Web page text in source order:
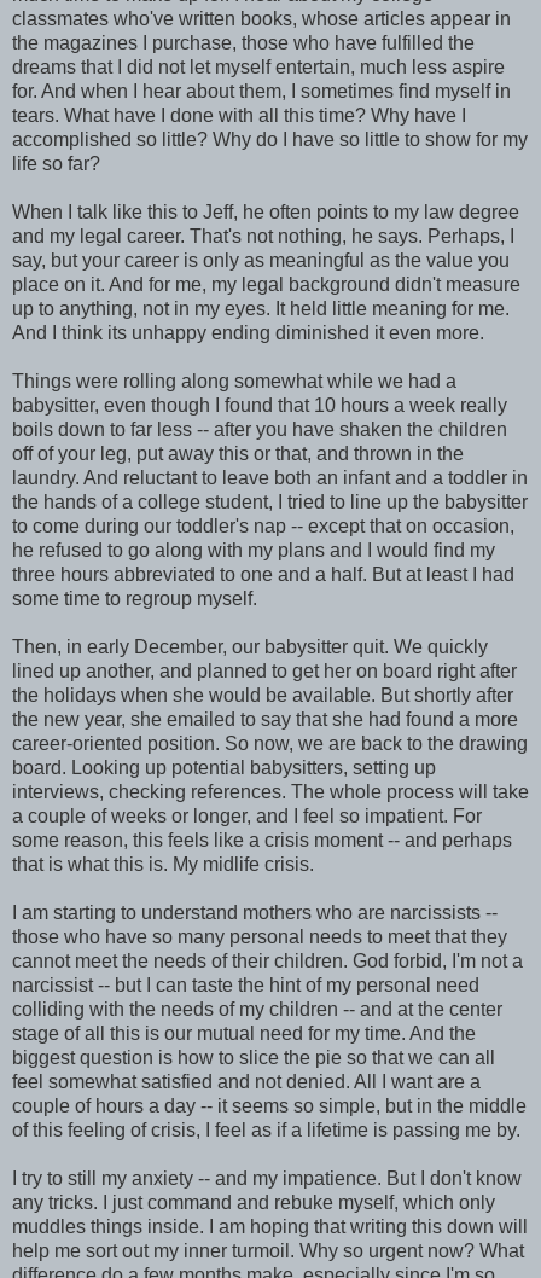
classmates who've written books, whose articles appear in
the magazines I purchase, those who have fulfilled the
dreams that I did not let myself entertain, much less aspire
for. And when I hear about them, I sometimes find myself in
tears. What have I done with all this time? Why have I
accomplished so little? Why do I have so little to show for my
life so far?
When I talk like this to Jeff, he often points to my law degree
and my legal career. That's not nothing, he says. Perhaps, I
say, but your career is only as meaningful as the value you
place on it. And for me, my legal background didn't measure
up to anything, not in my eyes. It held little meaning for me.
And I think its unhappy ending diminished it even more.
Things were rolling along somewhat while we had a
babysitter, even though I found that 10 hours a week really
boils down to far less -- after you have shaken the children
off of your leg, put away this or that, and thrown in the
laundry. And reluctant to leave both an infant and a toddler in
the hands of a college student, I tried to line up the babysitter
to come during our toddler's nap -- except that on occasion,
he refused to go along with my plans and I would find my
three hours abbreviated to one and a half. But at least I had
some time to regroup myself.
Then, in early December, our babysitter quit. We quickly
lined up another, and planned to get her on board right after
the holidays when she would be available. But shortly after
the new year, she emailed to say that she had found a more
career-oriented position. So now, we are back to the drawing
board. Looking up potential babysitters, setting up
interviews, checking references. The whole process will take
a couple of weeks or longer, and I feel so impatient. For
some reason, this feels like a crisis moment -- and perhaps
that is what this is. My midlife crisis.
I am starting to understand mothers who are narcissists --
those who have so many personal needs to meet that they
cannot meet the needs of their children. God forbid, I'm not a
narcissist -- but I can taste the hint of my personal need
colliding with the needs of my children -- and at the center
stage of all this is our mutual need for my time. And the
biggest question is how to slice the pie so that we can all
feel somewhat satisfied and not denied. All I want are a
couple of hours a day -- it seems so simple, but in the middle
of this feeling of crisis, I feel as if a lifetime is passing me by.
I try to still my anxiety -- and my impatience. But I don't know
any tricks. I just command and rebuke myself, which only
muddles things inside. I am hoping that writing this down will
help me sort out my inner turmoil. Why so urgent now? What